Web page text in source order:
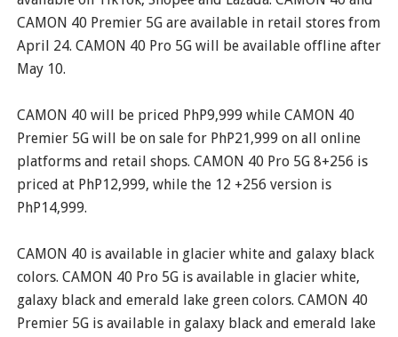
CAMON 40 Premier 5G are available in retail stores from
April 24. CAMON 40 Pro 5G will be available offline after
May 10.
CAMON 40 will be priced PhP9,999 while CAMON 40
Premier 5G will be on sale for PhP21,999 on all online
platforms and retail shops. CAMON 40 Pro 5G 8+256 is
priced at PhP12,999, while the 12 +256 version is
PhP14,999.
CAMON 40 is available in glacier white and galaxy black
colors. CAMON 40 Pro 5G is available in glacier white,
galaxy black and emerald lake green colors. CAMON 40
Premier 5G is available in galaxy black and emerald lake